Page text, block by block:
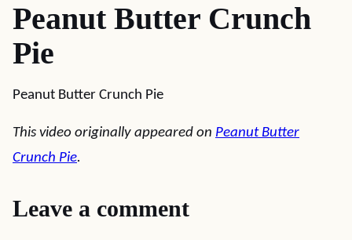
Peanut Butter Crunch
Pie
Peanut Butter Crunch Pie
This video originally appeared on Peanut Butter
Crunch Pie.
Leave a comment